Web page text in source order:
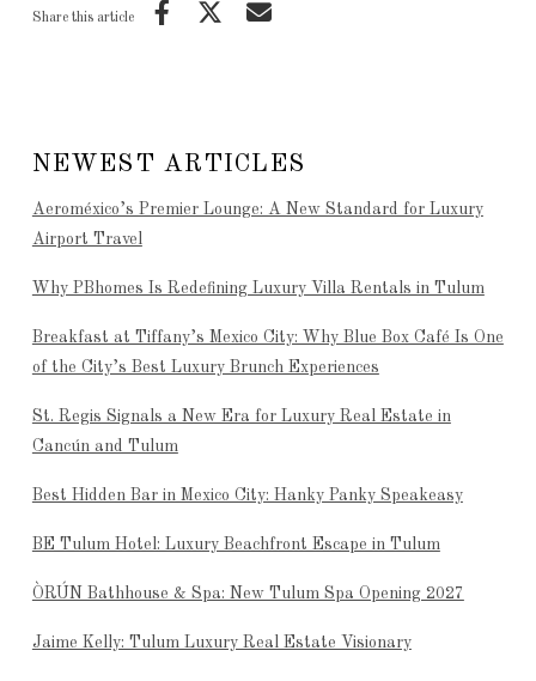
Share this article
NEWEST ARTICLES
Aeroméxico’s Premier Lounge: A New Standard for Luxury
Airport Travel
Why PBhomes Is Redefining Luxury Villa Rentals in Tulum
Breakfast at Tiffany’s Mexico City: Why Blue Box Café Is One
of the City’s Best Luxury Brunch Experiences
St. Regis Signals a New Era for Luxury Real Estate in
Cancún and Tulum
Best Hidden Bar in Mexico City: Hanky Panky Speakeasy
BE Tulum Hotel: Luxury Beachfront Escape in Tulum
ÒRÚN Bathhouse & Spa: New Tulum Spa Opening 2027
Jaime Kelly: Tulum Luxury Real Estate Visionary